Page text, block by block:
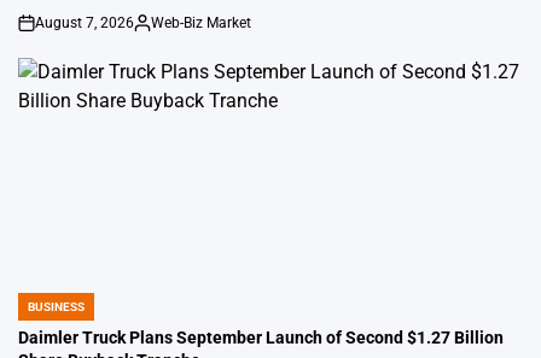
on
August 7, 2026
Posted
Web-Biz Market
POSTED
IN
BUSINESS
Daimler Truck Plans September Launch of Second $1.27 Billion